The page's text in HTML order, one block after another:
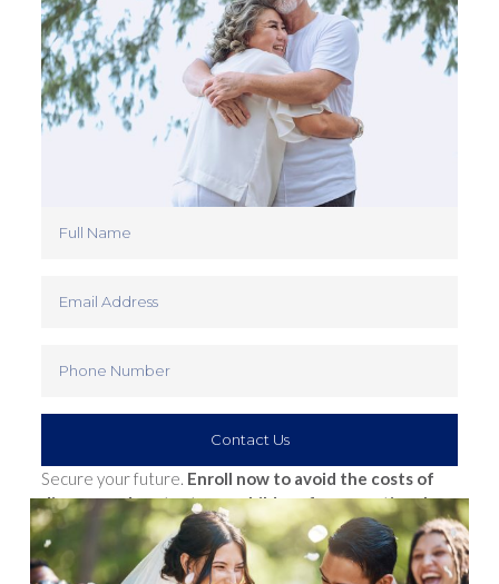
Contact Us
Secure your future. Enroll now to avoid the costs of
divorce and protect your children from emotional
trauma.
Your relationship deserves this investment!.